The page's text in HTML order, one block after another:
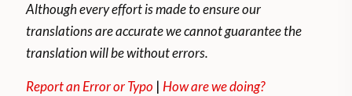
Although every effort is made to ensure our
translations are accurate we cannot guarantee the
translation will be without errors.
Report an Error or Typo |How are we doing?